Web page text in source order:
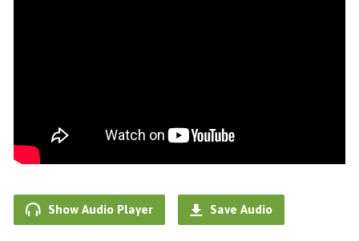
Show Audio Player Save Audio